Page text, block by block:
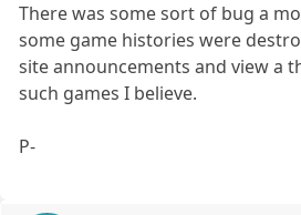
There was some sort of bug a
some game histories were
site announcements and view a
such games I believe.
P-